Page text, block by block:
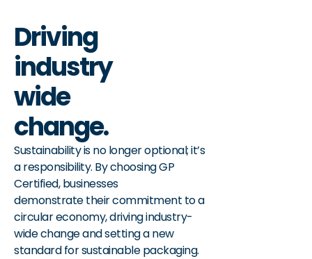
Driving
industry
wide
change.
Sustainability is no longer optional; it’s
a responsibility. By choosing GP
Certified, businesses
demonstrate their commitment to a
circular economy, driving industry-
wide change and setting a new
standard for sustainable packaging.